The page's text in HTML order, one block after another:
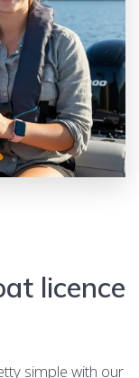
licence
simple with our